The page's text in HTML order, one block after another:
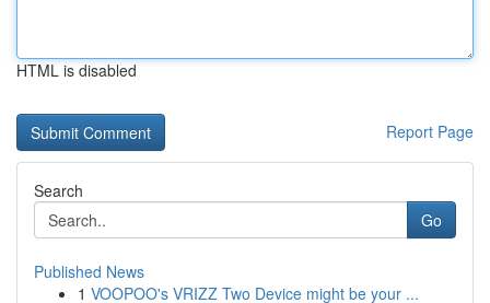
HTML is disabled
Report Page
Search
Go
Published News
1 VOOPOO's VRIZZ Two Device might be your ...